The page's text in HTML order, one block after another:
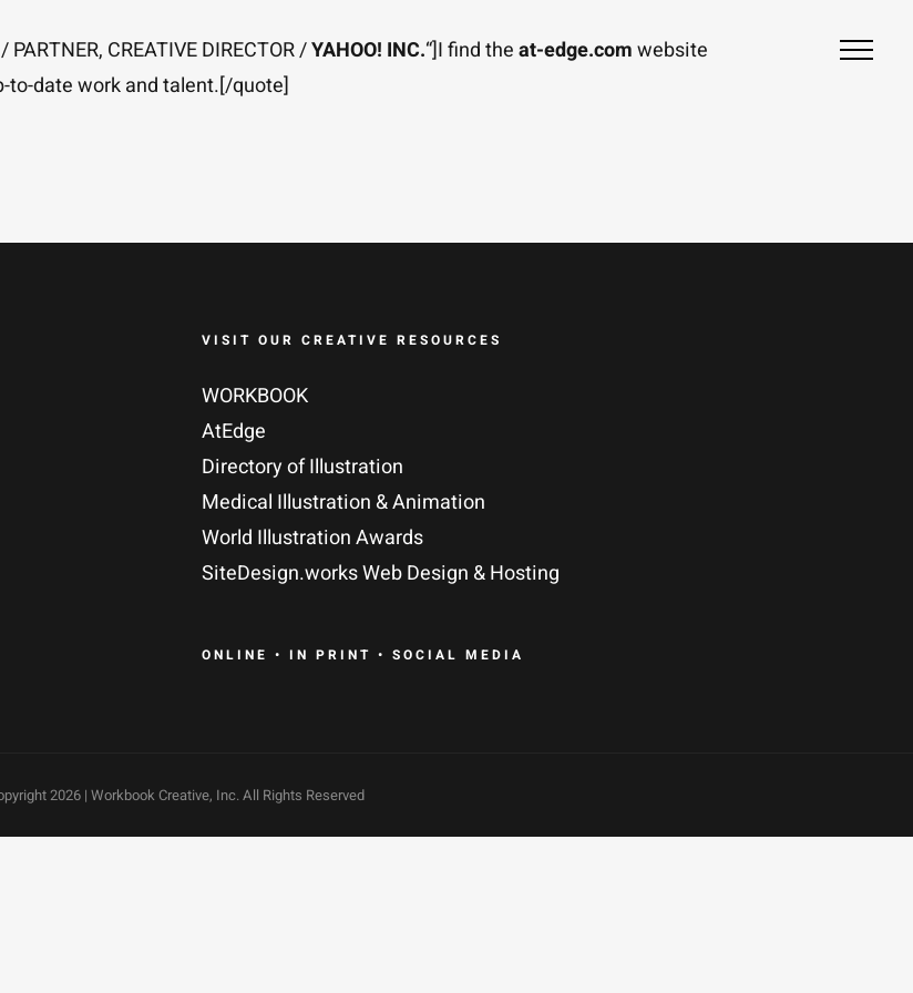
CREATIVE DIRECTOR /YAHOO! INC.“]I find theat-edge.comwebsite
to-date work and talent.[/quote]
VISIT OUR CREATIVE RESOURCES
WORKBOOK
AtEdge
Directory of Illustration
Medical Illustration & Animation
World Illustration Awards
SiteDesign.works Web Design & Hosting
ONLINE • IN PRINT • SOCIAL MEDIA
2026 | Workbook Creative, Inc. All Rights Reserved